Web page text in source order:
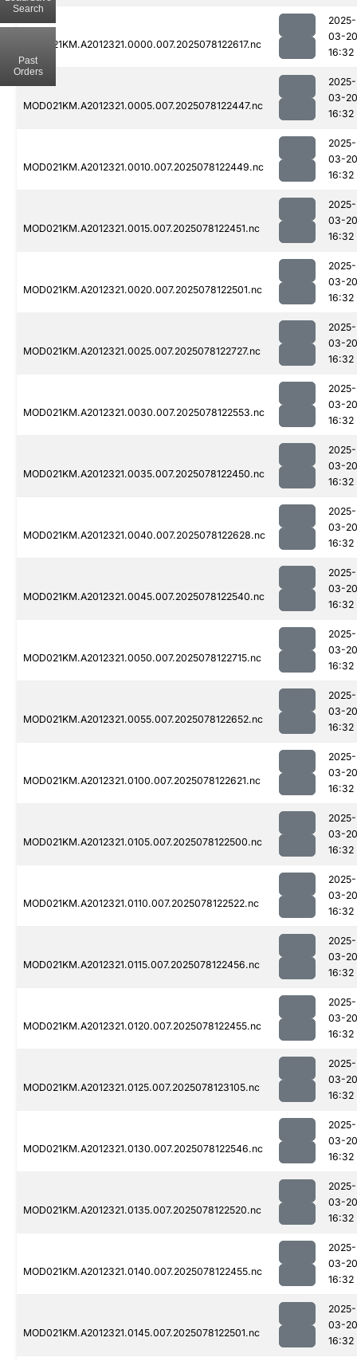
MOD021KM.A2012321.0000.007.2025078122617.nc
2025-
03-20
16:32
MOD021KM.A2012321.0005.007.2025078122447.nc
2025-
03-20
16:32
MOD021KM.A2012321.0010.007.2025078122449.nc
2025-
03-20
16:32
MOD021KM.A2012321.0015.007.2025078122451.nc
2025-
03-20
16:32
MOD021KM.A2012321.0020.007.2025078122501.nc
2025-
03-20
16:32
MOD021KM.A2012321.0025.007.2025078122727.nc
2025-
03-20
16:32
MOD021KM.A2012321.0030.007.2025078122553.nc
2025-
03-20
16:32
MOD021KM.A2012321.0035.007.2025078122450.nc
2025-
03-20
16:32
MOD021KM.A2012321.0040.007.2025078122628.nc
2025-
03-20
16:32
MOD021KM.A2012321.0045.007.2025078122540.nc
2025-
03-20
16:32
MOD021KM.A2012321.0050.007.2025078122715.nc
2025-
03-20
16:32
MOD021KM.A2012321.0055.007.2025078122652.nc
2025-
03-20
16:32
MOD021KM.A2012321.0100.007.2025078122621.nc
2025-
03-20
16:32
MOD021KM.A2012321.0105.007.2025078122500.nc
2025-
03-20
16:32
MOD021KM.A2012321.0110.007.2025078122522.nc
2025-
03-20
16:32
MOD021KM.A2012321.0115.007.2025078122456.nc
2025-
03-20
16:32
MOD021KM.A2012321.0120.007.2025078122455.nc
2025-
03-20
16:32
MOD021KM.A2012321.0125.007.2025078123105.nc
2025-
03-20
16:32
MOD021KM.A2012321.0130.007.2025078122546.nc
2025-
03-20
16:32
MOD021KM.A2012321.0135.007.2025078122520.nc
2025-
03-20
16:32
MOD021KM.A2012321.0140.007.2025078122455.nc
2025-
03-20
16:32
MOD021KM.A2012321.0145.007.2025078122501.nc
2025-
03-20
16:32
Search
Past
Orders